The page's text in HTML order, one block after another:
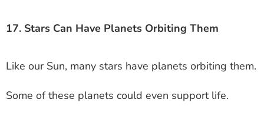
17. Stars Can Have Planets Orbiting Them
Like our Sun, many stars have planets orbiting them.
Some of these planets could even support life.